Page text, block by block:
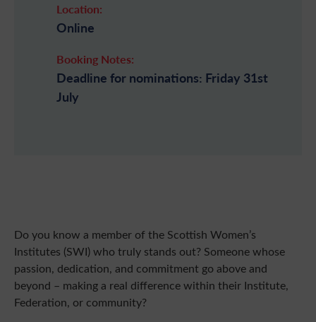
Location:
Online
Booking Notes:
Deadline for nominations: Friday 31st
July
Do you know a member of the Scottish Women’s
Institutes (SWI) who truly stands out? Someone whose
passion, dedication, and commitment go above and
beyond – making a real difference within their Institute,
Federation, or community?